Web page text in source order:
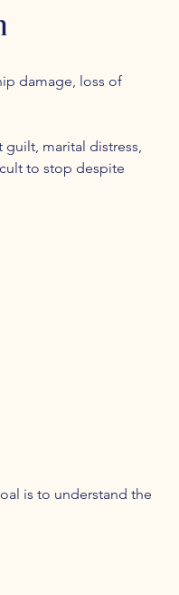
damage, loss of
marital distress,
to stop despite
is to understand the